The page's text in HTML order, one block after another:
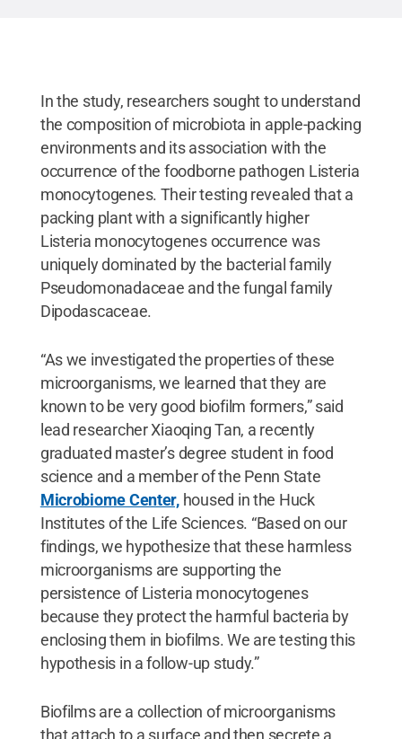
In the study, researchers sought to understand
the composition of microbiota in apple-packing
environments and its association with the
occurrence of the foodborne pathogen Listeria
monocytogenes. Their testing revealed that a
packing plant with a significantly higher
Listeria monocytogenes occurrence was
uniquely dominated by the bacterial family
Pseudomonadaceae and the fungal family
Dipodascaceae.
“As we investigated the properties of these
microorganisms, we learned that they are
known to be very good biofilm formers,” said
lead researcher Xiaoqing Tan, a recently
graduated master’s degree student in food
science and a member of the Penn State
Microbiome Center,housed in the Huck
Institutes of the Life Sciences. “Based on our
findings, we hypothesize that these harmless
microorganisms are supporting the
persistence of Listeria monocytogenes
because they protect the harmful bacteria by
enclosing them in biofilms. We are testing this
hypothesis in a follow-up study.”
Biofilms are a collection of microorganisms
that attach to a surface and then secrete a